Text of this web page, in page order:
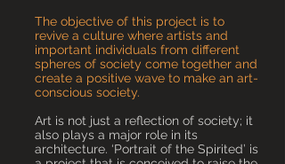
The objective of this project is to
revive a culture where artists and
important individuals from different
spheres of society come together and
create a positive wave to make an art-
conscious society.
Art is not just a reflection of society; it
also plays a major role in its
architecture. ‘Portrait of the Spirited’ is